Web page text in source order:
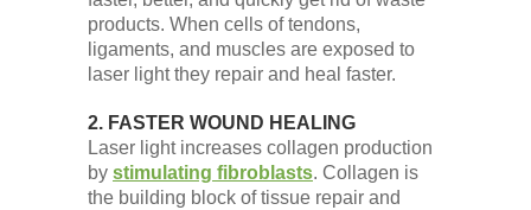
products. When cells of tendons,
ligaments, and muscles are exposed to
laser light they repair and heal faster.
2. FASTER WOUND HEALING
Laser light increases collagen production
by stimulating fibroblasts. Collagen is
the building block of tissue repair and